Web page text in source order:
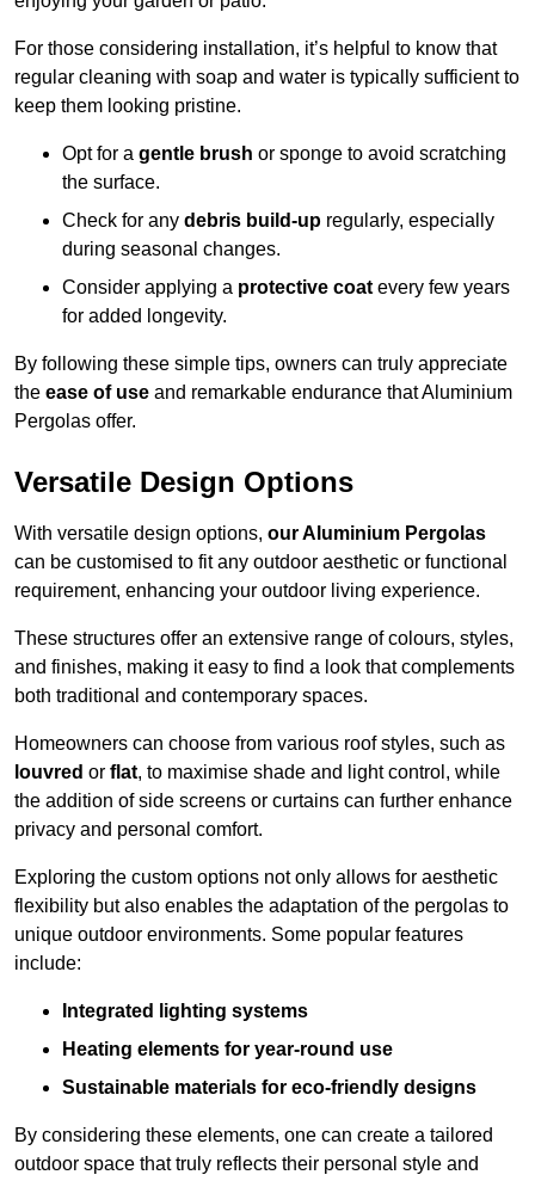
For those considering installation, it’s helpful to know that
regular cleaning with soap and water is typically sufficient to
keep them looking pristine.
Opt for a gentle brush or sponge to avoid scratching
the surface.
Check for any debris build-up regularly, especially
during seasonal changes.
Consider applying a protective coat every few years
for added longevity.
By following these simple tips, owners can truly appreciate
the ease of use and remarkable endurance that Aluminium
Pergolas offer.
Versatile Design Options
With versatile design options, our Aluminium Pergolas
can be customised to fit any outdoor aesthetic or functional
requirement, enhancing your outdoor living experience.
These structures offer an extensive range of colours, styles,
and finishes, making it easy to find a look that complements
both traditional and contemporary spaces.
Homeowners can choose from various roof styles, such as
louvred or flat, to maximise shade and light control, while
the addition of side screens or curtains can further enhance
privacy and personal comfort.
Exploring the custom options not only allows for aesthetic
flexibility but also enables the adaptation of the pergolas to
unique outdoor environments. Some popular features
include:
Integrated lighting systems
Heating elements for year-round use
Sustainable materials for eco-friendly designs
By considering these elements, one can create a tailored
outdoor space that truly reflects their personal style and